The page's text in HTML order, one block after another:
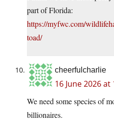
part of Florida:
https://myfwc.com/
toad/
cheerfulcharlie
16 June 2026 at
We need some species of
billionaires.